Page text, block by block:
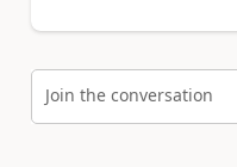
Join the conversation